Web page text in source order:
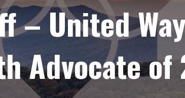
– United
Advocate of